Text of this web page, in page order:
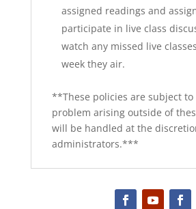
assigned readings and
participate in live class
watch any missed live
week they air.
**These policies are subject to
problem arising outside of
will be handled at the
administrators.***